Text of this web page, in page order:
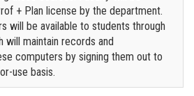
+ Plan license by the department.
will be available to students through
will maintain records and
computers by signing them out to
use basis.